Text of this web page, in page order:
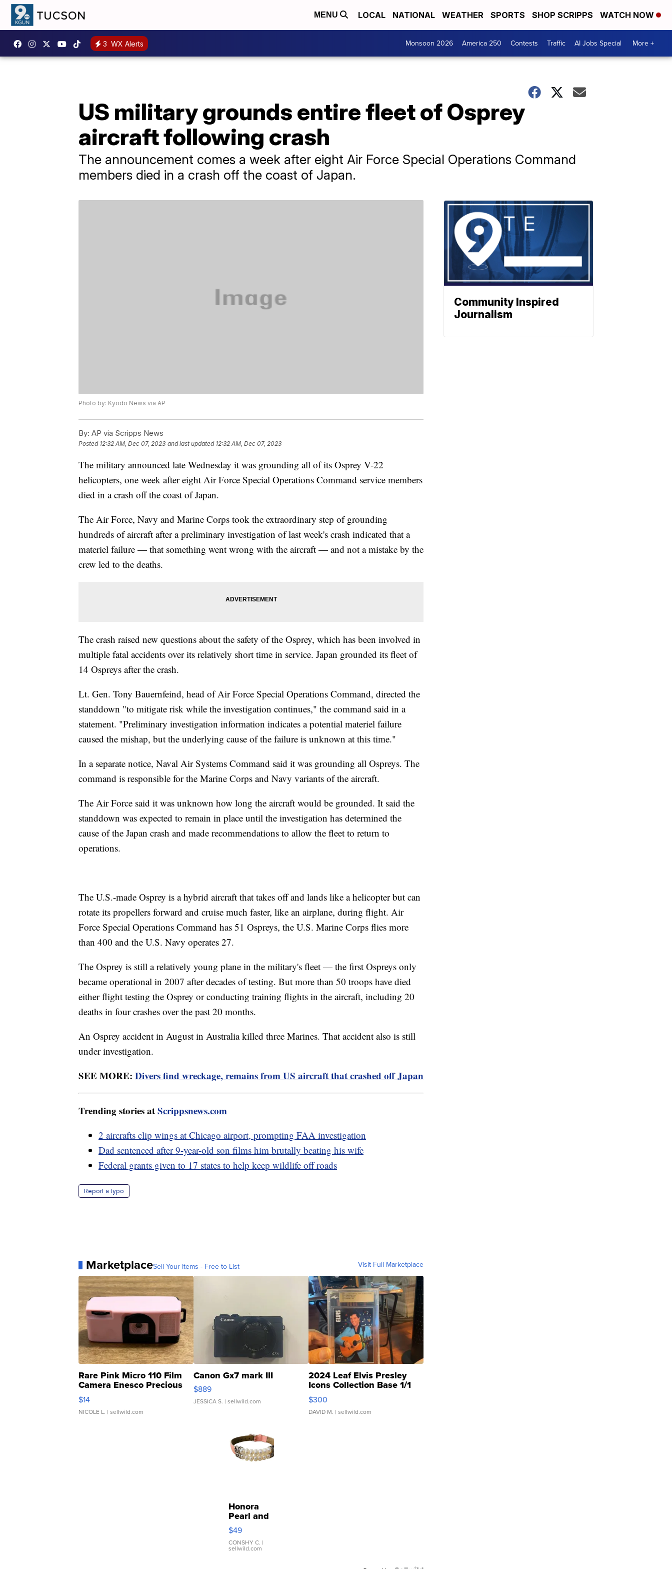
MENU LOCAL NATIONAL WEATHER SPORTS SHOP SCRIPPS WATCH NOW
3 WX Alerts Monsoon 2026 America 250 Contests Traffic AI Jobs Special More +
US military grounds entire fleet of Osprey
aircraft following crash
The announcement comes a week after eight Air Force Special Operations Command
members died in a crash off the coast of Japan.
Photo by: Kyodo News via AP
By: AP via Scripps News
Posted 12:32 AM, Dec 07, 2023 and last updated 12:32 AM, Dec 07, 2023
The military announced late Wednesday it was grounding all of its Osprey V-22
helicopters, one week after eight Air Force Special Operations Command service members
died in a crash off the coast of Japan.
The Air Force, Navy and Marine Corps took the extraordinary step of grounding
hundreds of aircraft after a preliminary investigation of last week's crash indicated that a
materiel failure — that something went wrong with the aircraft — and not a mistake by the
crew led to the deaths.
The crash raised new questions about the safety of the Osprey, which has been involved in
multiple fatal accidents over its relatively short time in service. Japan grounded its fleet of
14 Ospreys after the crash.
Lt. Gen. Tony Bauernfeind, head of Air Force Special Operations Command, directed the
standdown "to mitigate risk while the investigation continues," the command said in a
statement. "Preliminary investigation information indicates a potential materiel failure
caused the mishap, but the underlying cause of the failure is unknown at this time."
In a separate notice, Naval Air Systems Command said it was grounding all Ospreys. The
command is responsible for the Marine Corps and Navy variants of the aircraft.
The Air Force said it was unknown how long the aircraft would be grounded. It said the
standdown was expected to remain in place until the investigation has determined the
cause of the Japan crash and made recommendations to allow the fleet to return to
operations.
The U.S.-made Osprey is a hybrid aircraft that takes off and lands like a helicopter but can
rotate its propellers forward and cruise much faster, like an airplane, during flight. Air
Force Special Operations Command has 51 Ospreys, the U.S. Marine Corps flies more
than 400 and the U.S. Navy operates 27.
The Osprey is still a relatively young plane in the military's fleet — the first Ospreys only
became operational in 2007 after decades of testing. But more than 50 troops have died
either flight testing the Osprey or conducting training flights in the aircraft, including 20
deaths in four crashes over the past 20 months.
An Osprey accident in August in Australia killed three Marines. That accident also is still
under investigation.
SEE MORE: Divers find wreckage, remains from US aircraft that crashed off Japan
Trending stories atScrippsnews.com
2 aircrafts clip wings at Chicago airport, prompting FAA investigation
Dad sentenced after 9-year-old son films him brutally beating his wife
Federal grants given to 17 states to help keep wildlife off roads
Report a typo
MarketplaceSell Your Items - Free to List Visit Full Marketplace
Rare Pink Micro 110 Film
Camera Enesco Precious
Moments TD4
$14
NICOLE L. | sellwild.com
Canon Gx7 mark III
$889
JESSICA S. | sellwild.com
2024 Leaf Elvis Presley
Icons Collection Base 1/1
SSP Clear ...
$300
DAVID M. | sellwild.com
Honora
Pearl and
Pink
Leather
Bracelet
Adjustable
$49
CONSHY C. |
sellwild.com
Community Inspired
Journalism